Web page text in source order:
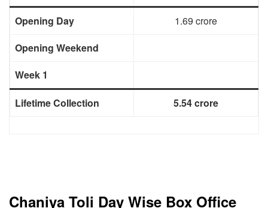
Opening Day
1.69 crore
Opening Weekend
Week 1
Lifetime Collection 5.54 crore
Chaniya Toli Day Wise Box Office